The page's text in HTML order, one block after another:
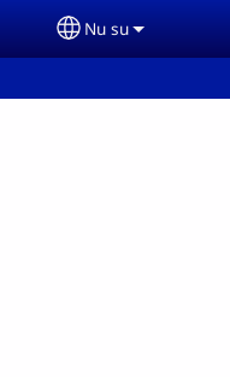
Select your
Nu su